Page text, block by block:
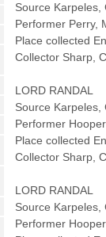
Source
Performer Perry,
Place collected
Collector Sharp,
LORD RANDAL
Source
Performer
Place collected
Collector Sharp,
LORD RANDAL
Source
Performer